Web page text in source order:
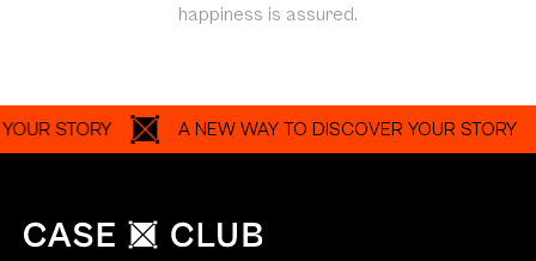
happiness is assured.
STORY A NEW WAY TO DISCOVER YOUR STORY